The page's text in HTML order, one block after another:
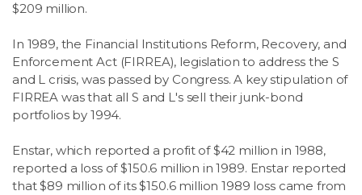
$209 million.
In 1989, the Financial Institutions Reform, Recovery, and
Enforcement Act (FIRREA), legislation to address the S
and L crisis, was passed by Congress. A key stipulation of
FIRREA was that all S and L's sell their junk-bond
portfolios by 1994.
Enstar, which reported a profit of $42 million in 1988,
reported a loss of $150.6 million in 1989. Enstar reported
that $89 million of its $150.6 million 1989 loss came from